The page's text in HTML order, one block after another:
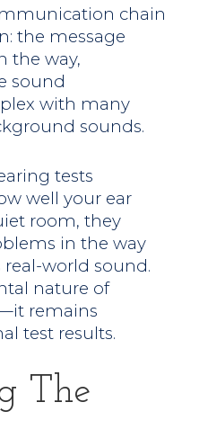
chain
the message
the way,
sound
with many
sounds.
tests
well your ear
room, they
in the way
real-world sound.
nature of
remains
test results.
The